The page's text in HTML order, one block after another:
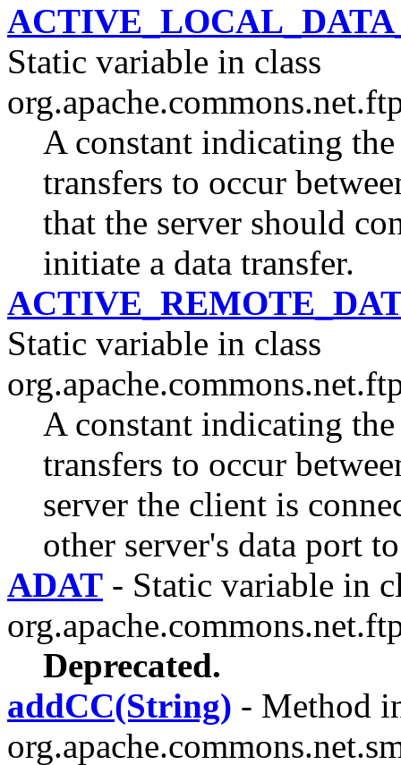
Static variable in class
A constant indicating
transfers to occur
that the server should
initiate a data transfer.
Static variable in class
A constant indicating
transfers to occur
server the client is
other server's data port
ADAT - Static variable in
Deprecated.
addCC(String) - Method